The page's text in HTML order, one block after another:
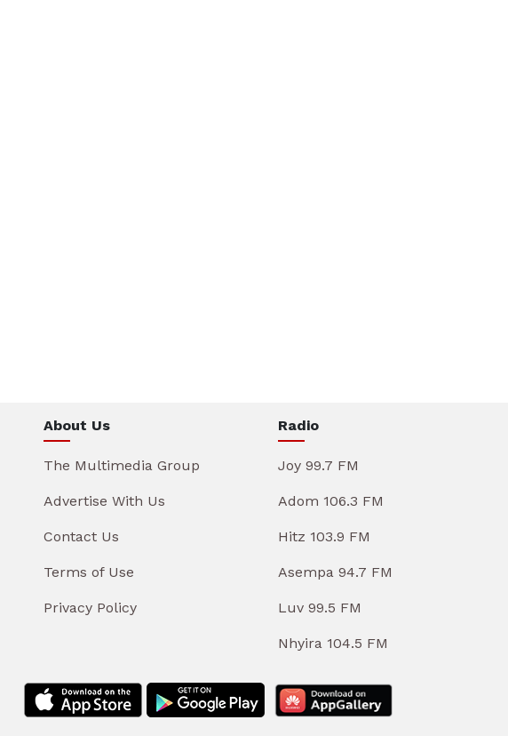
About Us
The Multimedia Group
Advertise With Us
Contact Us
Terms of Use
Privacy Policy
Radio
Joy 99.7 FM
Adom 106.3 FM
Hitz 103.9 FM
Asempa 94.7 FM
Luv 99.5 FM
Nhyira 104.5 FM